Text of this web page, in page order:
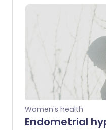
ligaments and the
bottom of the
muscles). Pelvic
known as
when these
are weakened and
effective. The
more) of the
drops down
available for the
Women's health
Endometrial